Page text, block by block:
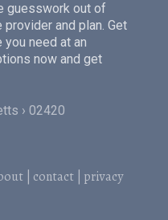
guesswork out of
and plan. Get
you need at an
now and get
02420
contact privacy